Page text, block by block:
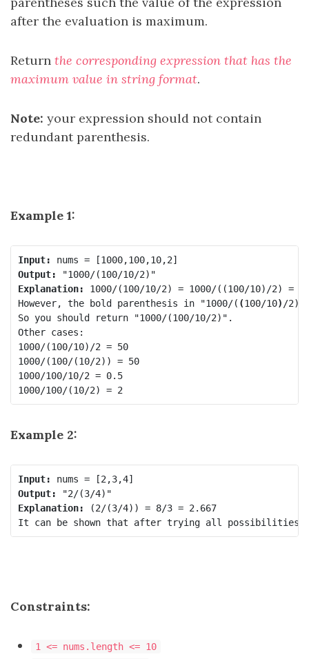
after the evaluation is maximum.
Return the corresponding expression that has the
maximum value in string format.
Note: your expression should not contain
redundant parenthesis.
Example 1:
Input:
Output:
Explanation: 1000/(100/10/2) = 1000/((100/10)/2) =
However, the bold parenthesis in "1000/( (100/10) /2)"
So you should return "1000/(100/10/2)".
Other cases:
1000/(100/10)/2 = 50
1000/(100/(10/2)) = 50
1000/100/10/2 = 0.5
Example 2:
Input:
Output:
Explanation: (2/(3/4)) = 8/3 = 2.667
Constraints:
1 <= nums.length <= 10